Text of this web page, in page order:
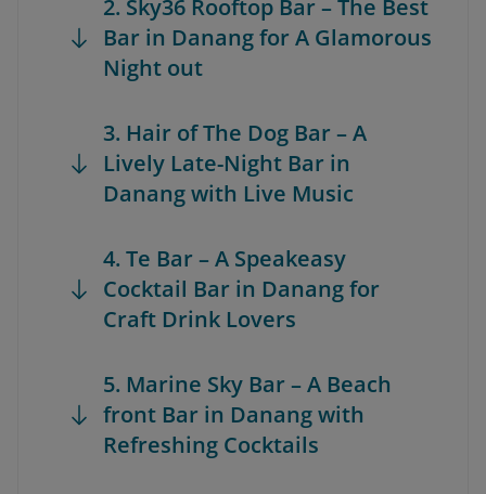
2. Sky36 Rooftop Bar – The Best
Bar in Danang for A Glamorous
Night out
3. Hair of The Dog Bar – A
Lively Late-Night Bar in
Danang with Live Music
4. Te Bar – A Speakeasy
Cocktail Bar in Danang for
Craft Drink Lovers
5. Marine Sky Bar – A Beach
front Bar in Danang with
Refreshing Cocktails